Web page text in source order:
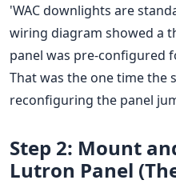
'WAC downlights are
wiring diagram showed a
panel was pre-configured
That was the one time the
reconfiguring the panel
Step 2: Mount
Lutron Panel